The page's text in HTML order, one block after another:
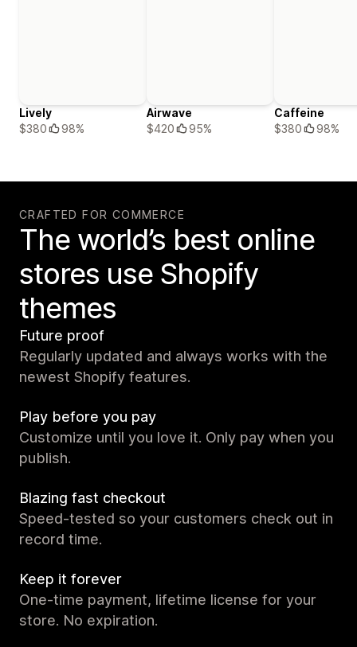
Lively
$380
98%
Airwave
$420
95%
Caffeine
$380
98%
CRAFTED FOR COMMERCE
The world’s best online
stores use Shopify
themes
Future proof
Regularly updated and always works with the
newest Shopify features.
Play before you pay
Customize until you love it. Only pay when you
publish.
Blazing fast checkout
Speed-tested so your customers check out in
record time.
Keep it forever
One-time payment, lifetime license for your
store. No expiration.